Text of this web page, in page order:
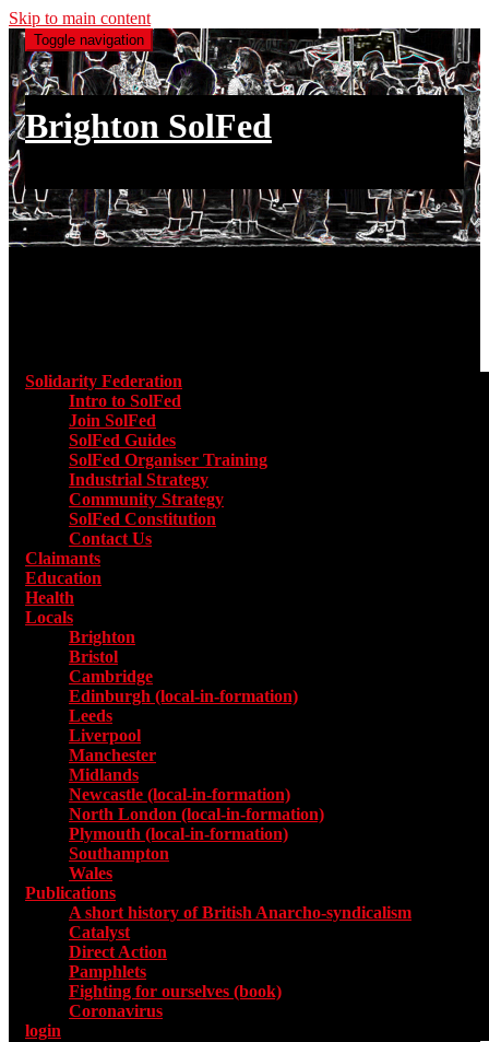
Skip to main content
Toggle navigation
Brighton SolFed
Solidarity Federation
Intro to SolFed
Join SolFed
SolFed Guides
SolFed Organiser Training
Industrial Strategy
Community Strategy
SolFed Constitution
Contact Us
Claimants
Education
Health
Locals
Brighton
Bristol
Cambridge
Edinburgh (local-in-formation)
Leeds
Liverpool
Manchester
Midlands
Newcastle (local-in-formation)
North London (local-in-formation)
Plymouth (local-in-formation)
Southampton
Wales
Publications
A short history of British Anarcho-syndicalism
Catalyst
Direct Action
Pamphlets
Fighting for ourselves (book)
Coronavirus
login